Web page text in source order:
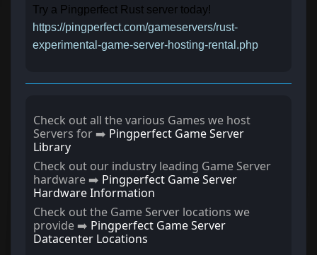
Try a Pingperfect Rust server today!
https://pingperfect.com/gameservers/rust-
experimental-game-server-hosting-rental.php
Check out all the various Games we host
Servers for ➡️ Pingperfect Game Server
Library
Check out our industry leading Game Server
hardware ➡️ Pingperfect Game Server
Hardware Information
Check out the Game Server locations we
provide ➡️ Pingperfect Game Server
Datacenter Locations